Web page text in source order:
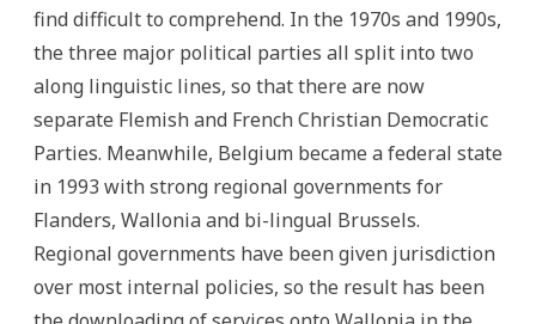
find difficult to comprehend. In the 1970s and 1990s,
the three major political parties all split into two
along linguistic lines, so that there are now
separate Flemish and French Christian Democratic
Parties. Meanwhile, Belgium became a federal state
in 1993 with strong regional governments for
Flanders, Wallonia and bi-lingual Brussels.
Regional governments have been given jurisdiction
over most internal policies, so the result has been